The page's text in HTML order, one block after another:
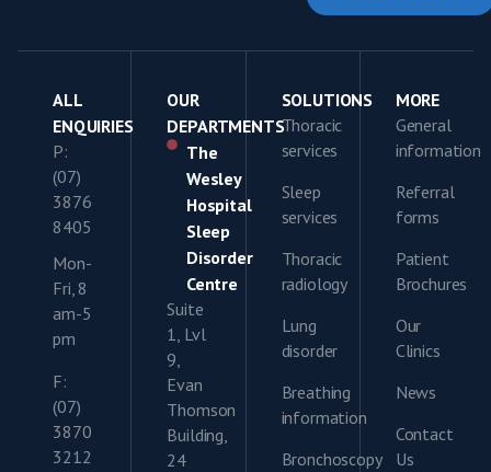
ALL
ENQUIRIES
P:
(07)
3876
8405
Mon-
Fri, 8
am-5
pm
F:
(07)
3870
3212
OUR
DEPARTMENTS
The
Wesley
Hospital
Sleep
Disorder
Centre
Suite
1, Lvl
9,
Evan
Thomson
Building,
24
SOLUTIONS
Thoracic
services
Sleep
services
Thoracic
radiology
Lung
disorder
Breathing
information
Bronchoscopy
MORE
General
information
Referral
forms
Patient
Brochures
Our
Clinics
News
Contact
Us